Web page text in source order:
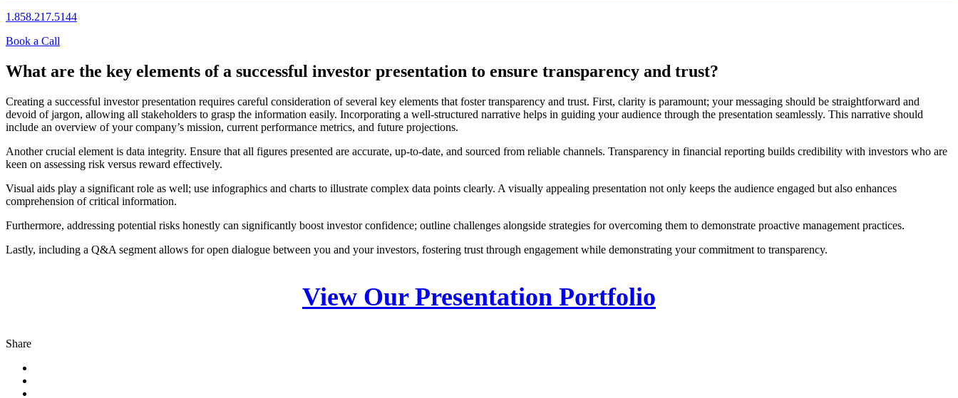
1.858.217.5144
Book a Call
What are the key elements of a successful investor presentation to ensure transparency and trust?
Creating a successful investor presentation requires careful consideration of several key elements that foster transparency and trust. First, clarity is paramount; your messaging should be straightforward and
devoid of jargon, allowing all stakeholders to grasp the information easily. Incorporating a well-structured narrative helps in guiding your audience through the presentation seamlessly. This narrative should
include an overview of your company’s mission, current performance metrics, and future projections.
Another crucial element is data integrity. Ensure that all figures presented are accurate, up-to-date, and sourced from reliable channels. Transparency in financial reporting builds credibility with investors who are
keen on assessing risk versus reward effectively.
Visual aids play a significant role as well; use infographics and charts to illustrate complex data points clearly. A visually appealing presentation not only keeps the audience engaged but also enhances
comprehension of critical information.
Furthermore, addressing potential risks honestly can significantly boost investor confidence; outline challenges alongside strategies for overcoming them to demonstrate proactive management practices.
Lastly, including a Q&A segment allows for open dialogue between you and your investors, fostering trust through engagement while demonstrating your commitment to transparency.
View Our Presentation Portfolio
Share